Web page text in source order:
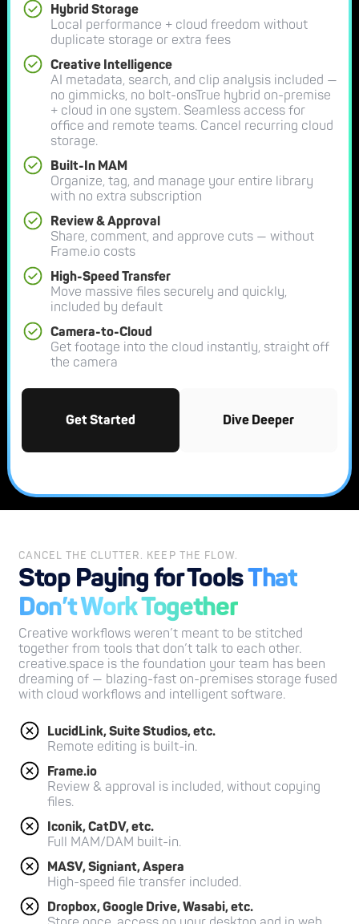
Hybrid Storage
Local performance + cloud freedom without
duplicate storage or extra fees
Creative Intelligence
AI metadata, search, and clip analysis included —
no gimmicks, no bolt-onsTrue hybrid on-premise
+ cloud in one system. Seamless access for
office and remote teams. Cancel recurring cloud
storage.
Built-In MAM
Organize, tag, and manage your entire library
with no extra subscription
Review & Approval
Share, comment, and approve cuts — without
Frame.io costs
High-Speed Transfer
Move massive files securely and quickly,
included by default
Camera-to-Cloud
Get footage into the cloud instantly, straight off
the camera
Get Started Dive Deeper
CANCEL THE CLUTTER. KEEP THE FLOW.
Stop Paying for ToolsThat
Don’t Work Together
Creative workflows weren’t meant to be stitched
together from tools that don’t talk to each other.
creative.space is the foundation your team has been
dreaming of — blazing-fast on-premises storage fused
with cloud workflows and intelligent software.
LucidLink, Suite Studios, etc.
Remote editing is built-in.
Frame.io
Review & approval is included, without copying
files.
Iconik, CatDV, etc.
Full MAM/DAM built-in.
MASV, Signiant, Aspera
High-speed file transfer included.
Dropbox, Google Drive, Wasabi, etc.